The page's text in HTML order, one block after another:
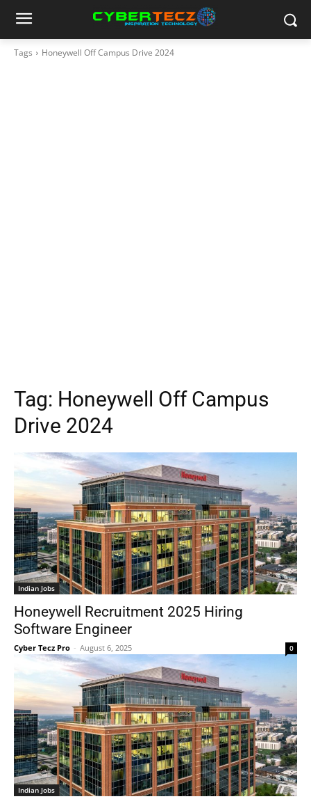
Tags Honeywell Off Campus Drive 2024
Tag: Honeywell Off Campus
Drive 2024
Indian Jobs
Honeywell Recruitment 2025 Hiring
Software Engineer
Cyber Tecz Pro - August 6, 2025 0
Indian Jobs